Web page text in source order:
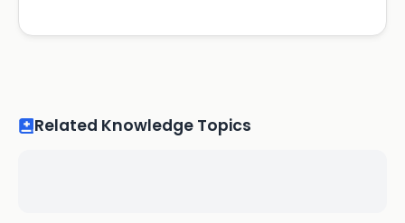
Related Knowledge Topics